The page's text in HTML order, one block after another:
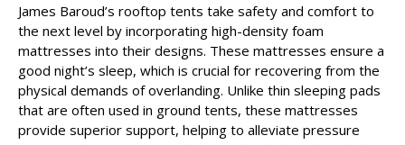
James Baroud’s rooftop tents take safety and comfort to
the next level by incorporating high-density foam
mattresses into their designs. These mattresses ensure a
good night’s sleep, which is crucial for recovering from the
physical demands of overlanding. Unlike thin sleeping pads
that are often used in ground tents, these mattresses
provide superior support, helping to alleviate pressure